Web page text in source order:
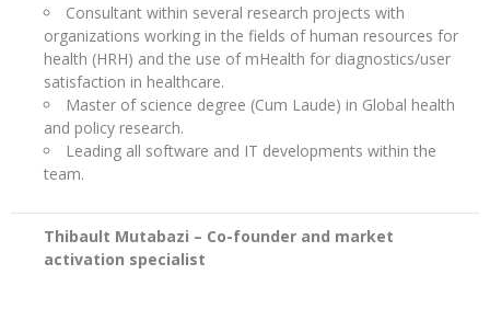
Consultant within several research projects with
organizations working in the fields of human resources for
health (HRH) and the use of mHealth for diagnostics/user
satisfaction in healthcare.
Master of science degree (Cum Laude) in Global health
and policy research.
Leading all software and IT developments within the
team.
Thibault Mutabazi – Co-founder and market
activation specialist